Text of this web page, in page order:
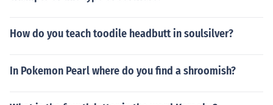
How do you teach toodile headbutt in soulsilver?
In Pokemon Pearl where do you find a shroomish?